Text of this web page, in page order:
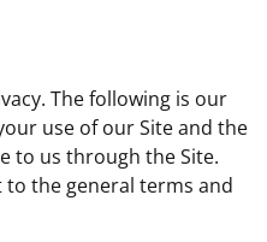
The following is our
use of our Site and the
to us through the Site.
to the general terms and